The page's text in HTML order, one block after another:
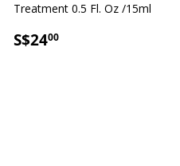
Treatment 0.5 Fl. Oz /15ml
REGULAR
S$2400